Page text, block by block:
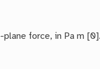
force, in Pa m [0].